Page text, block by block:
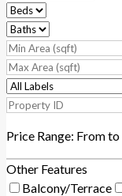
Price Range: Fromto
Other Features
Balcony/Terrace